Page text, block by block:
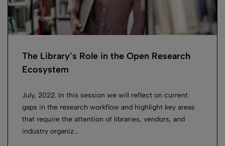
The Library’s Role in the Open Research
Ecosystem
July, 2022. In this session we will reflect on current
gaps in the research workflow and highlight key areas
that require the attention of libraries, vendors, and
industry organiz...